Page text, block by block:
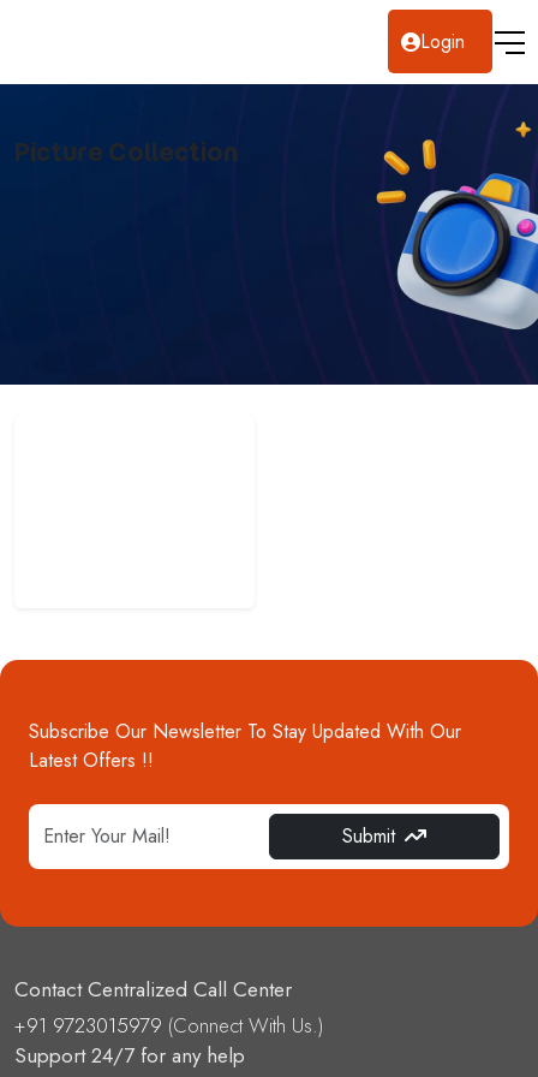
Login
Picture Collection
Subscribe Our Newsletter To Stay Updated With Our
Latest Offers !!
Submit
Contact Centralized Call Center
+91 9723015979 (Connect With Us.)
Support 24/7 for any help